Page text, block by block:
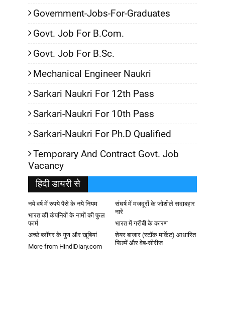
Government-Jobs-For-Graduates
Govt. Job For B.Com.
Govt. Job For B.Sc.
Mechanical Engineer Naukri
Sarkari Naukri For 12th Pass
Sarkari-Naukri For 10th Pass
Sarkari-Naukri For Ph.D Qualified
Temporary And Contract Govt. Job
Vacancy
हिदी डायरी से
नये वर्ष में रुपये पैसे के नये नियम
संघर्ष में मजदूरों के जोशीले सदाबहार
नारे
भारत की कंपनियों के नामों की फुल
फार्म
भारत में गरीबी के कारण
अच्छे ब्लॉगर के गुण और खूबियां
शेयर बाजार (स्टॉक मार्केट) आधारित
फिल्में और वेब-सीरीज
More from HindiDiary.com